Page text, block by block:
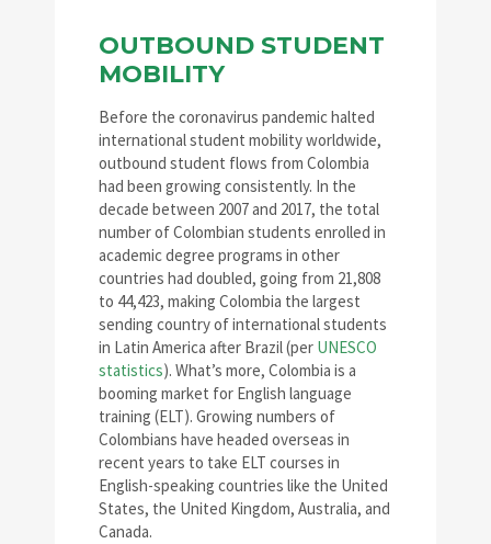
OUTBOUND STUDENT
MOBILITY
Before the coronavirus pandemic halted
international student mobility worldwide,
outbound student flows from Colombia
had been growing consistently. In the
decade between 2007 and 2017, the total
number of Colombian students enrolled in
academic degree programs in other
countries had doubled, going from 21,808
to 44,423, making Colombia the largest
sending country of international students
in Latin America after Brazil (per UNESCO
statistics). What’s more, Colombia is a
booming market for English language
training (ELT). Growing numbers of
Colombians have headed overseas in
recent years to take ELT courses in
English-speaking countries like the United
States, the United Kingdom, Australia, and
Canada.